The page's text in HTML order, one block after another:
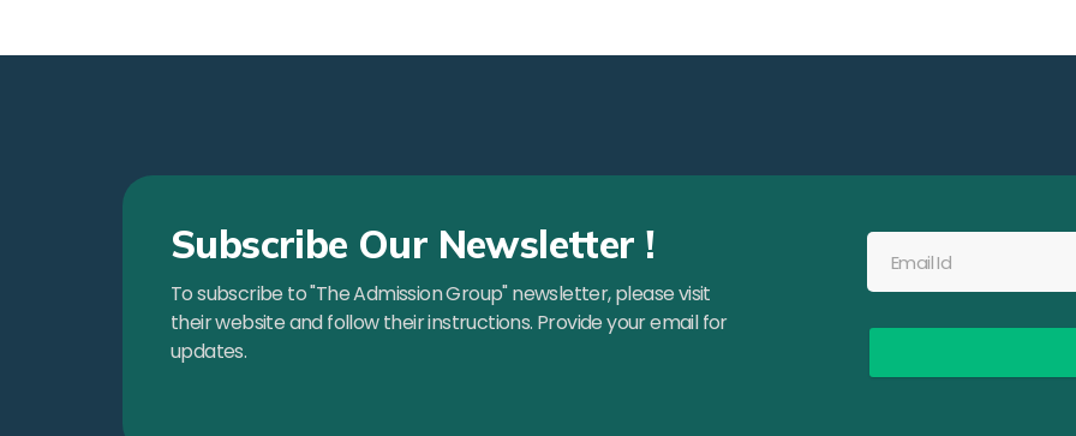
Subscribe Our Newsletter !
To subscribe to "The Admission Group" newsletter, please visit
their website and follow their instructions. Provide your email for
updates.